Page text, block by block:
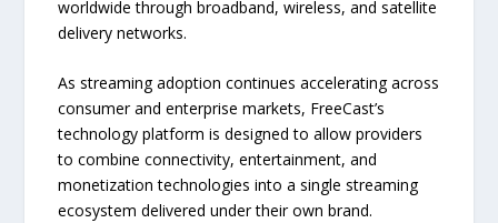
worldwide through broadband, wireless, and satellite
delivery networks.
As streaming adoption continues accelerating across
consumer and enterprise markets, FreeCast’s
technology platform is designed to allow providers
to combine connectivity, entertainment, and
monetization technologies into a single streaming
ecosystem delivered under their own brand.